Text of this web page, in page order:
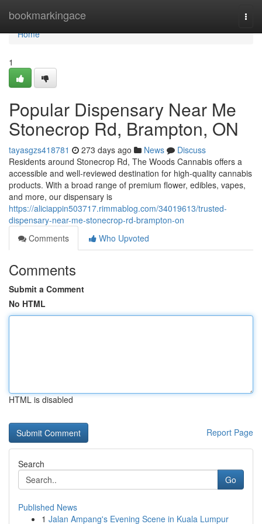
bookmarkingace
Home
Home
1
Popular Dispensary Near Me
Stonecrop Rd, Brampton, ON
tayasgzs418781 273 days ago News
Discuss
Residents around Stonecrop Rd, The Woods Cannabis offers a
accessible and well-reviewed destination for high-quality cannabis
products. With a broad range of premium flower, edibles, vapes,
and more, our dispensary is
https://aliciappin503717.rimmablog.com/34019613/trusted-
dispensary-near-me-stonecrop-rd-brampton-on
Comments
Who Upvoted
Comments
Submit a Comment
No HTML
HTML is disabled
Report Page
Search
Go
Published News
1 Jalan Ampang's Evening Scene in Kuala Lumpur